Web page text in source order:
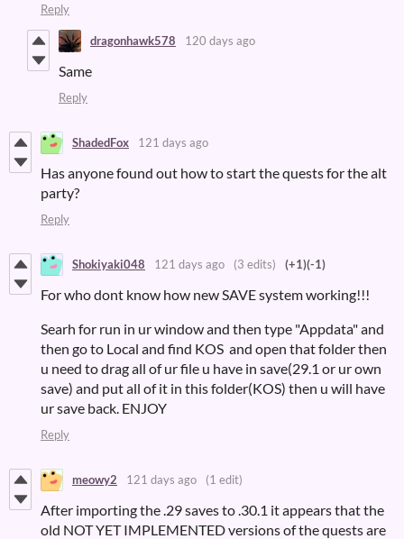
Reply
dragonhawk578 120 days ago
Same
Reply
ShadedFox 121 days ago
Has anyone found out how to start the quests for the alt
party?
Reply
Shokiyaki048 121 days ago (3 edits) (+1)(-1)
For who dont know how new SAVE system working!!!
Searh for run in ur window and then type "Appdata" and
then go to Local and find KOS and open that folder then
u need to drag all of ur file u have in save(29.1 or ur own
save) and put all of it in this folder(KOS) then u will have
ur save back. ENJOY
Reply
meowy2 121 days ago (1 edit)
After importing the .29 saves to .30.1 it appears that the
old NOT YET IMPLEMENTED versions of the quests are